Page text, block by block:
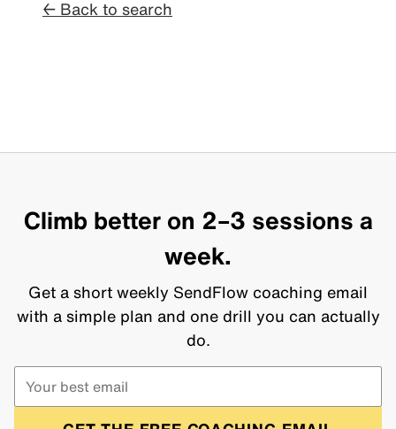
← Back to search
Climb better on 2–3 sessions a
week.
Get a short weekly SendFlow coaching email
with a simple plan and one drill you can actually
do.